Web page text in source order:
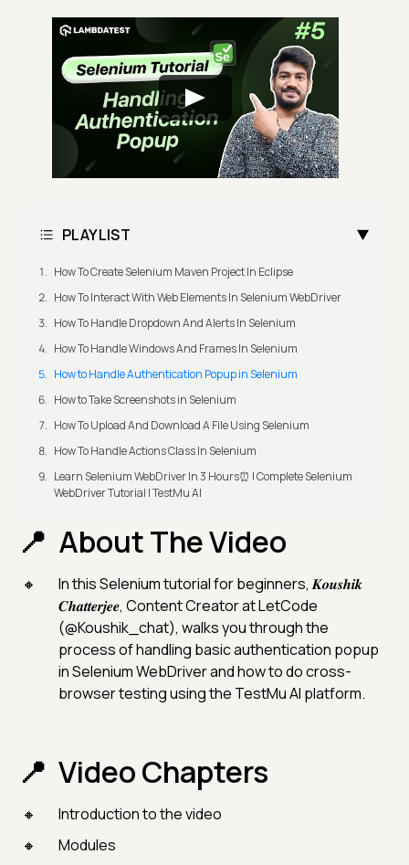
PLAYLIST
How To Create Selenium Maven Project In Eclipse
How To Interact With Web Elements In Selenium WebDriver
How To Handle Dropdown And Alerts In Selenium
How To Handle Windows And Frames In Selenium
How to Handle Authentication Popup in Selenium
How to Take Screenshots in Selenium
How To Upload And Download A File Using Selenium
How To Handle Actions Class In Selenium
Learn Selenium WebDriver In 3 Hours⏰ | Complete Selenium
WebDriver Tutorial | TestMu AI
About The Video
In this Selenium tutorial for beginners, 𝑲𝒐𝒖𝒔𝒉𝒊𝒌
𝑪𝒉𝒂𝒕𝒕𝒆𝒓𝒋𝒆𝒆, Content Creator at LetCode
(@Koushik_chat), walks you through the
process of handling basic authentication popup
in Selenium WebDriver and how to do cross-
browser testing using the TestMu AI platform.
Video Chapters
Introduction to the video
Modules